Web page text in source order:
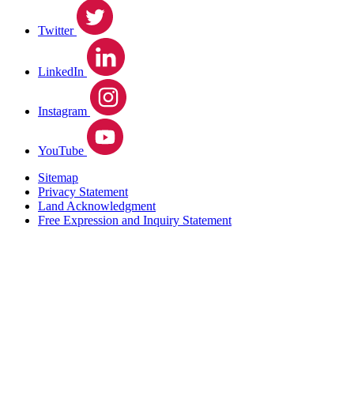
Twitter
LinkedIn
Instagram
YouTube
Sitemap
Privacy Statement
Land Acknowledgment
Free Expression and Inquiry Statement